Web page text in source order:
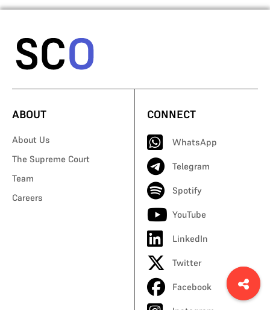
ABOUT
About Us
The Supreme Court
Team
Careers
CONNECT
WhatsApp
Telegram
Spotify
YouTube
LinkedIn
Twitter
Facebook